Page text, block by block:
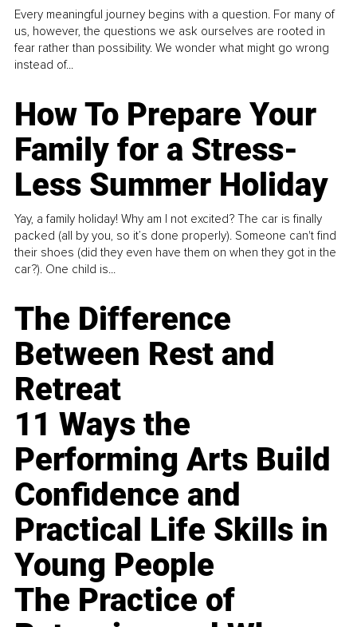
Every meaningful journey begins with a question. For many of
us, however, the questions we ask ourselves are rooted in
fear rather than possibility. We wonder what might go wrong
instead of...
How To Prepare Your
Family for a Stress-
Less Summer Holiday
Yay, a family holiday! Why am I not excited? The car is finally
packed (all by you, so it’s done properly). Someone can't find
their shoes (did they even have them on when they got in the
car?). One child is...
The Difference
Between Rest and
Retreat
11 Ways the
Performing Arts Build
Confidence and
Practical Life Skills in
Young People
The Practice of